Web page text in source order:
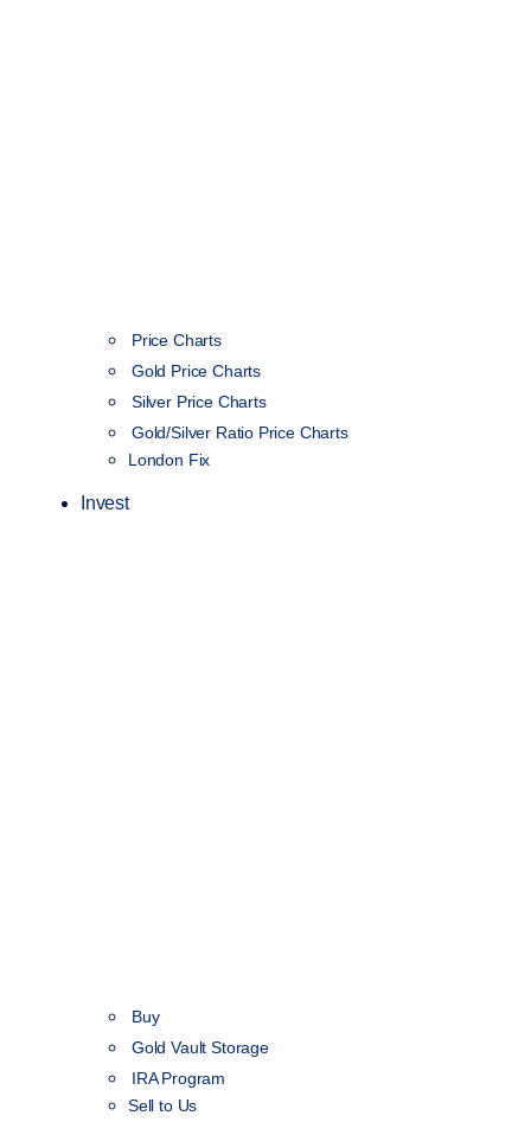
Price Charts
Gold Price Charts
Silver Price Charts
Gold/Silver Ratio Price Charts
London Fix
Invest
Buy
Gold Vault Storage
IRA Program
Sell to Us